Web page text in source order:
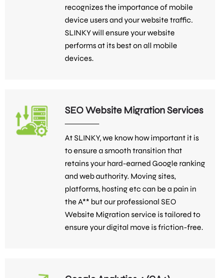
recognizes the importance of mobile
device users and your website traffic.
SLINKY will ensure your website
performs at its best on all mobile
devices.
SEO Website Migration Services
At SLINKY, we know how important it is
to ensure a smooth transition that
retains your hard-earned Google ranking
and web authority. Moving sites,
platforms, hosting etc can be a pain in
the A** but our professional SEO
Website Migration service is tailored to
ensure your digital move is friction-free.